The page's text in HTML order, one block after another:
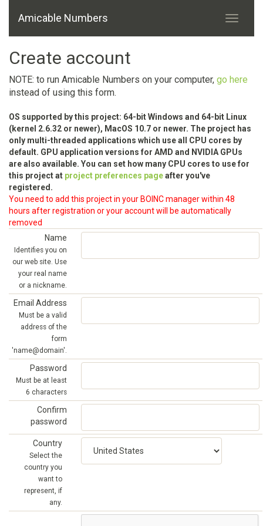
Amicable Numbers
Create account
NOTE: to run Amicable Numbers on your computer, go here
instead of using this form.
OS supported by this project: 64-bit Windows and 64-bit Linux
(kernel 2.6.32 or newer), MacOS 10.7 or newer. The project has
only multi-threaded applications which use all CPU cores by
default. GPU application versions for AMD and NVIDIA GPUs
are also available. You can set how many CPU cores to use for
this project at project preferences pageafter you've
registered.
You need to add this project in your BOINC manager within 48
hours after registration or your account will be automatically
removed
Name
Identifies you on
our web site. Use
your real name
or a nickname.
Email Address
Must be a valid
address of the
form
'name@domain'.
Password
Must be at least
6 characters
Confirm
password
Country
Select the
country you
want to
represent, if
any.